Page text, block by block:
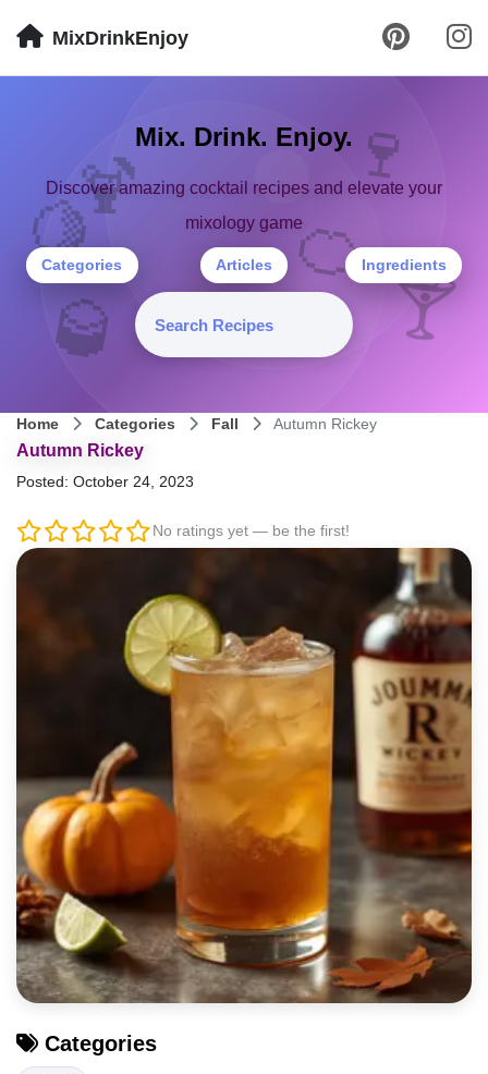
MixDrinkEnjoy
🍹
🍸
🥃
🍷
🍊
🍋
Mix. Drink. Enjoy.
Discover amazing cocktail recipes and elevate your
mixology game
Categories Articles Ingredients
Home Categories Fall Autumn Rickey
Autumn Rickey
Posted: October 24, 2023
No ratings yet — be the first!
Categories